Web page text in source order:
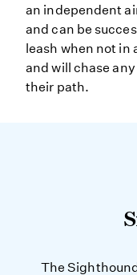
an independent
and can be
leash when not in
and will chase
their path.
The